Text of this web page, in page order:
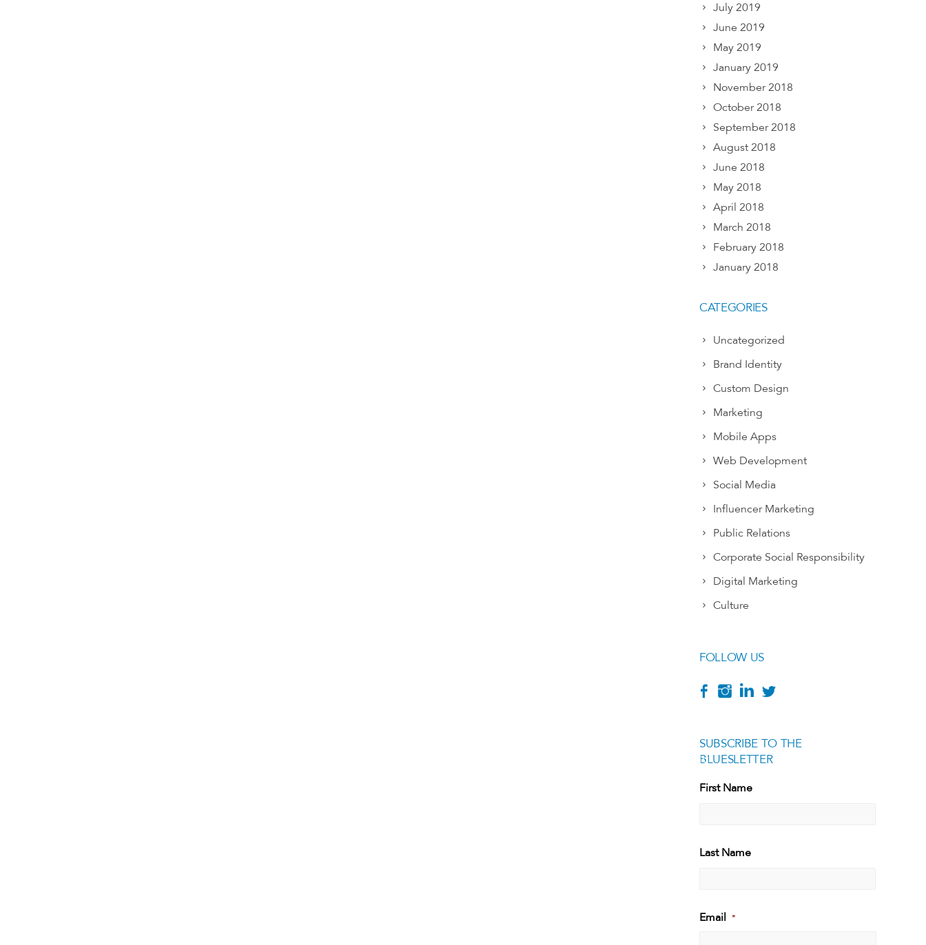
July 2019
June 2019
May 2019
January 2019
November 2018
October 2018
September 2018
August 2018
June 2018
May 2018
April 2018
March 2018
February 2018
January 2018
CATEGORIES
Uncategorized
Brand Identity
Custom Design
Marketing
Mobile Apps
Web Development
Social Media
Influencer Marketing
Public Relations
Corporate Social Responsibility
Digital Marketing
Culture
FOLLOW US
SUBSCRIBE TO THE
BLUESLETTER
[g
First Name
Last Name
Email *